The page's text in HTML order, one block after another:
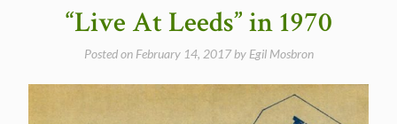
“Live At Leeds” in 1970
Posted on February 14, 2017by Egil Mosbron